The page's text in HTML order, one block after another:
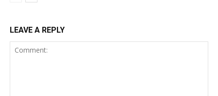
LEAVE A REPLY